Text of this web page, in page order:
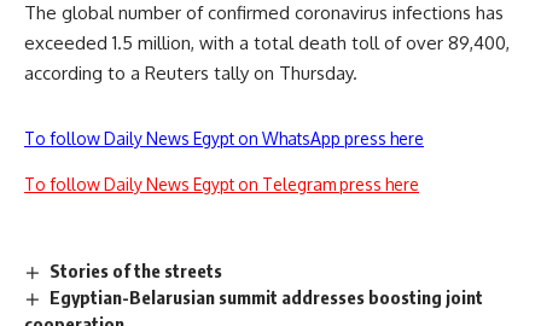
The global number of confirmed coronavirus infections has
exceeded 1.5 million, with a total death toll of over 89,400,
according to a Reuters tally on Thursday.
To follow Daily News Egypt on WhatsApp press here
To follow Daily News Egypt on Telegram press here
Stories of the streets
Egyptian-Belarusian summit addresses boosting joint